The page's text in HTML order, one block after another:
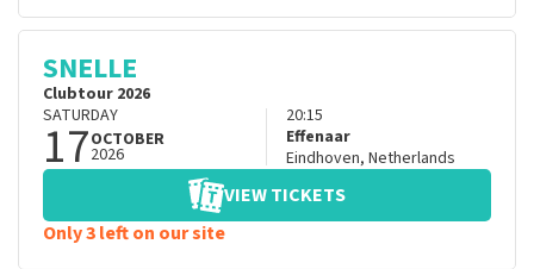
SNELLE
Clubtour 2026
SATURDAY
17OCTOBER
2026
20:15
Effenaar
Eindhoven, Netherlands
VIEW TICKETS
Only 3 left on our site